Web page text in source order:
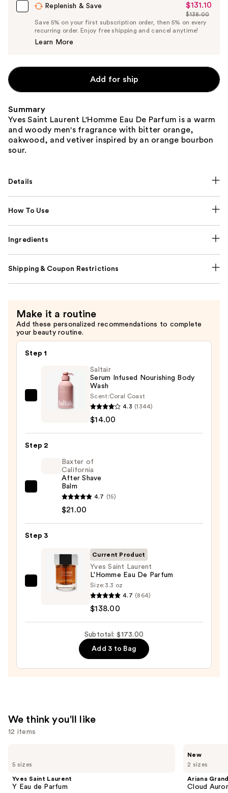
Replenish & Save
Sale
Price
$131.10
$131.10
List
Price
$138.00
Save 5% on your first subscription order, then 5% on every
recurring order. Enjoy free shipping and cancel anytime!
Learn More
Add for ship
Summary
Yves Saint Laurent L'Homme Eau De Parfum is a warm
and woody men's fragrance with bitter orange,
oakwood, and vetiver inspired by an orange bourbon
sour.
Details
How To Use
Ingredients
Shipping & Coupon Restrictions
Make it a routine
Add these personalized recommendations to complete
your beauty routine.
Step 1
Saltair
Body
$14.00
Saltair
Serum Infused Nourishing Body
Wash
Scent:Coral Coast
4.3 (1344)
$14.00
Step 2
Baxter
Balm
$21.00
Baxter of
California
After Shave
Balm
4.7 (15)
$21.00
Step 3
Yves
L'Homme
Current Product
Yves Saint Laurent
L'Homme Eau De Parfum
Size: 3.3 oz
4.7 (864)
$138.00
Subtotal: $173.00
Add 3 to Bag
We think you'll like
12 items
previous
next
5 sizes
Yves Saint Laurent
Y Eau de Parfum
2 sizes
New
Ariana
Cloud